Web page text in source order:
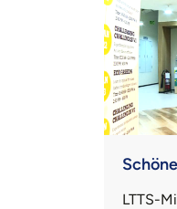
LTTS-